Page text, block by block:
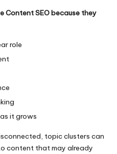
Content SEO because they
role
it grows
topic clusters can
content that may already